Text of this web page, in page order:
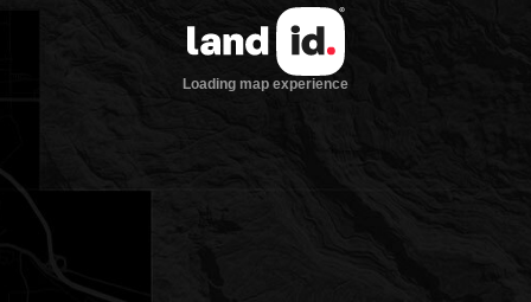
Loading map experience